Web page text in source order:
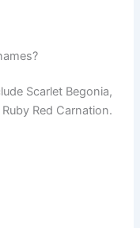
Scarlet Begonia,
Red Carnation.